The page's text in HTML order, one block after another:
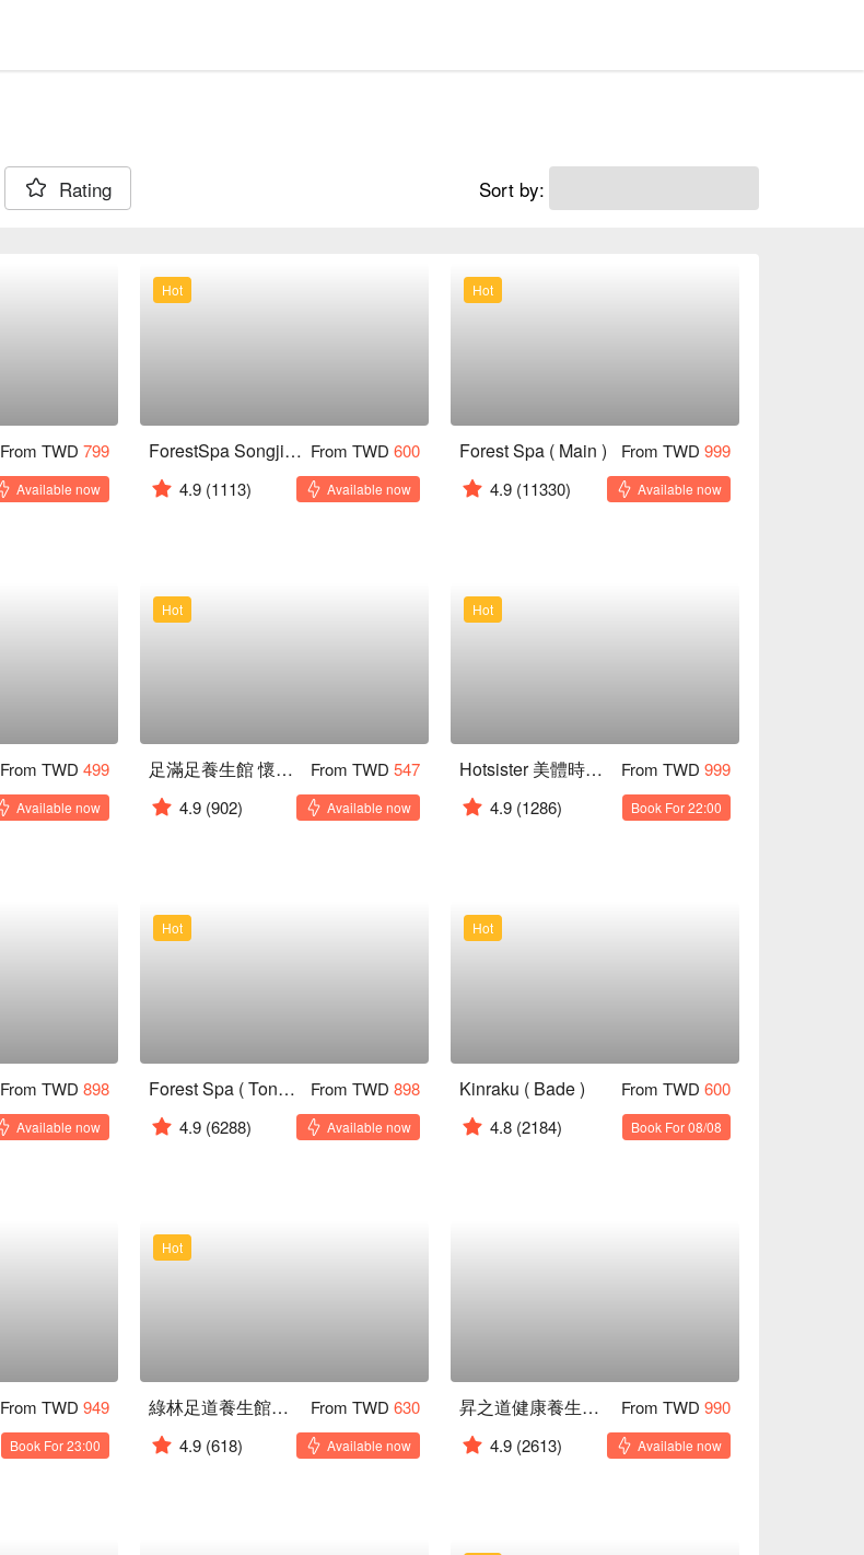
Rating Sort by:
From TWD 799
Available now
Hot
ForestSpa Songjiang From TWD 600
4.9 (1113) Available now
Hot
Forest Spa ( Main ) From TWD 999
4.9 (11330) Available now
From TWD 499
Available now
Hot
足滿足養生館 懷寧本店 From TWD 547
4.9 (902) Available now
Hot
Hotsister 美體時尚養生會館｜獨立包廂 女師服務 From TWD 999
4.9 (1286) Book For 22:00
From TWD 898
Available now
Hot
Forest Spa ( Tonghua ) From TWD 898
4.9 (6288) Available now
Hot
Kinraku ( Bade ) From TWD 600
4.8 (2184) Book For 08/08
From TWD 949
Book For 23:00
Hot
綠林足道養生館｜寧靜不打擾按摩店 From TWD 630
4.9 (618) Available now
昇之道健康養生會館 From TWD 990
4.9 (2613) Available now